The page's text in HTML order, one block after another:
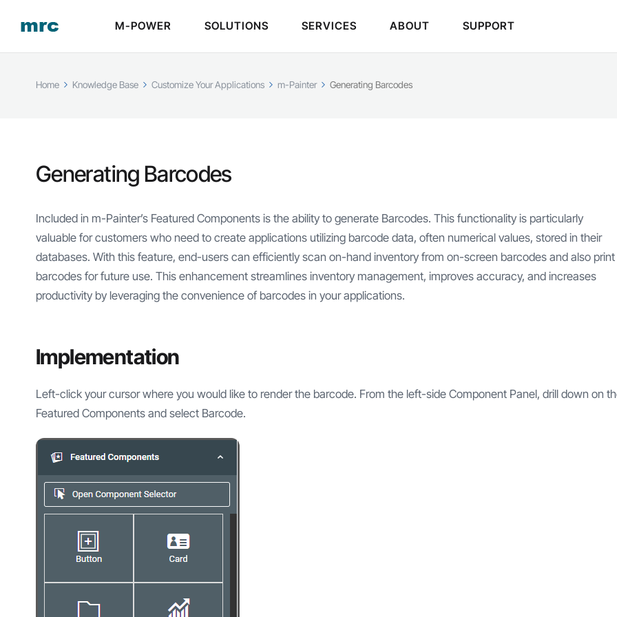
M-POWER SOLUTIONS SERVICES ABOUT SUPPORT
Home Knowledge Base Customize Your Applications m-Painter Generating Barcodes
Generating Barcodes
Included in m-Painter’s Featured Components is the ability to generate Barcodes. This functionality is particularly
valuable for customers who need to create applications utilizing barcode data, often numerical values, stored in their
databases. With this feature, end-users can efficiently scan on-hand inventory from on-screen barcodes and also print
barcodes for future use. This enhancement streamlines inventory management, improves accuracy, and increases
productivity by leveraging the convenience of barcodes in your applications.
Implementation
Left-click your cursor where you would like to render the barcode. From the left-side Component Panel, drill down on
Featured Components and select Barcode.